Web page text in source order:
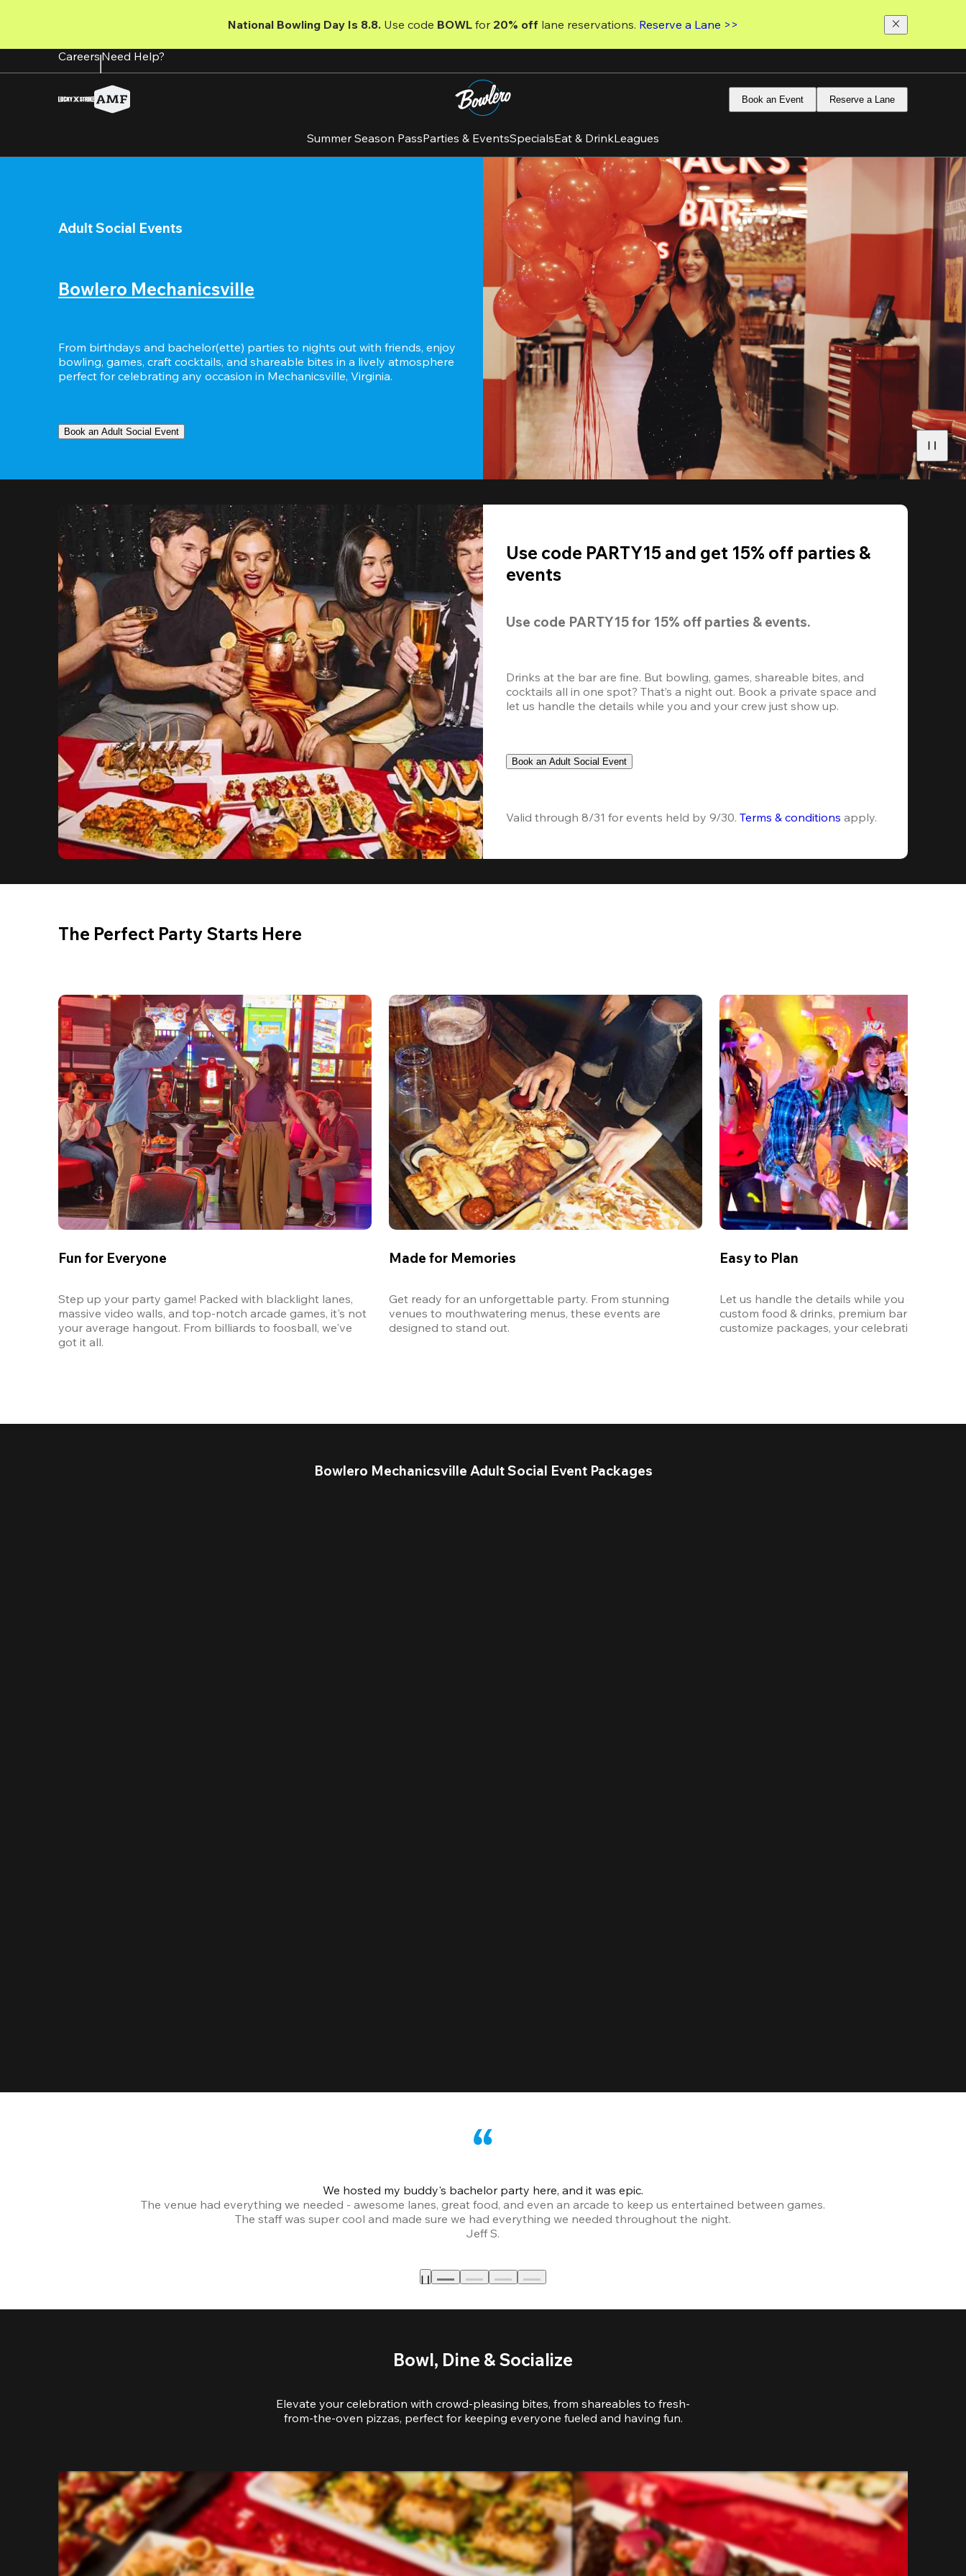
content
National Bowling Day Is 8.8. Use code BOWL for 20% off lane reservations. Reserve a Lane >>
CareersNeed Help?
Book an Event Reserve a Lane
Summer Season PassParties & EventsSpecialsEat & DrinkLeagues
Adult Social Events
Bowlero Mechanicsville
From birthdays and bachelor(ette) parties to nights out with friends, enjoy
bowling, games, craft cocktails, and shareable bites in a lively atmosphere
perfect for celebrating any occasion in Mechanicsville, Virginia.
Book an Adult Social Event
Use code PARTY15 and get 15% off parties &
events
Use code PARTY15 for 15% off parties & events.
Drinks at the bar are fine. But bowling, games, shareable bites, and
cocktails all in one spot? That’s a night out. Book a private space and
let us handle the details while you and your crew just show up.
Book an Adult Social Event
Valid through 8/31 for events held by 9/30. Terms & conditions apply.
The Perfect Party Starts Here
Fun for Everyone
Step up your party game! Packed with blacklight lanes,
massive video walls, and top-notch arcade games, it's not
your average hangout. From billiards to foosball, we've
got it all.
Made for Memories
Get ready for an unforgettable party. From stunning
venues to mouthwatering menus, these events are
designed to stand out.
Easy to Plan
Let us handle the details while you enjoy the
custom food & drinks, premium bar options,
customize packages, your celebration will be
Bowlero Mechanicsville Adult Social Event Packages
We hosted my buddy's bachelor party here, and it was epic.
The venue had everything we needed - awesome lanes, great food, and even an arcade to keep us entertained between games.
The staff was super cool and made sure we had everything we needed throughout the night.
Jeff S.
Bowl, Dine & Socialize
Elevate your celebration with crowd-pleasing bites, from shareables to fresh-
from-the-oven pizzas, perfect for keeping everyone fueled and having fun.